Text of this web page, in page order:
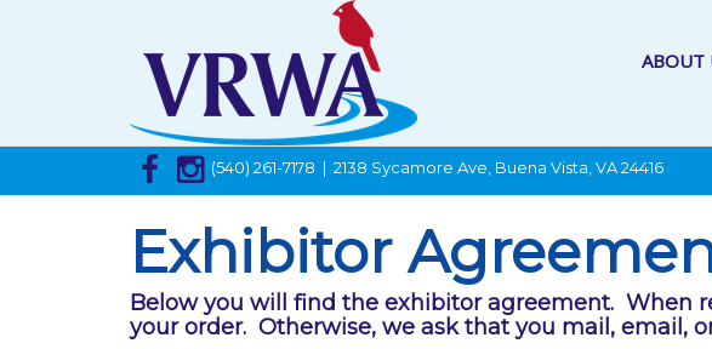
ABOUT
(540) 261-7178 | 2138 Sycamore Ave, Buena Vista, VA 24416
Exhibitor
Below you will find the exhibitor agreement. When
your order. Otherwise, we ask that you mail, email,